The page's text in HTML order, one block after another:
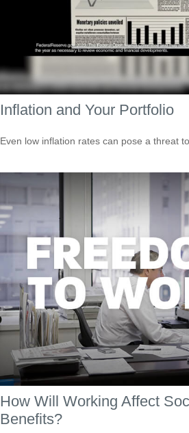
Inflation and Your Portfolio
Even low inflation rates can pose a threat
How Will Working Affect
Benefits?